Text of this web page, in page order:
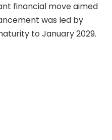
financial move aimed
was led by
to January 2029.